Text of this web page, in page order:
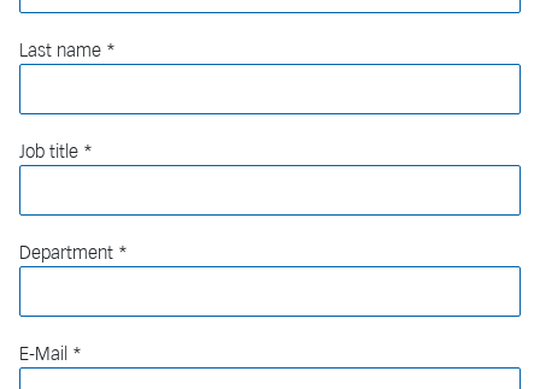
Last name
Job title
Department
E-Mail